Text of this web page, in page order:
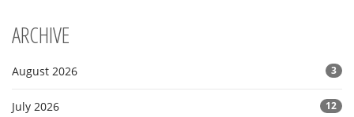
ARCHIVE
August 2026 3
July 2026 12